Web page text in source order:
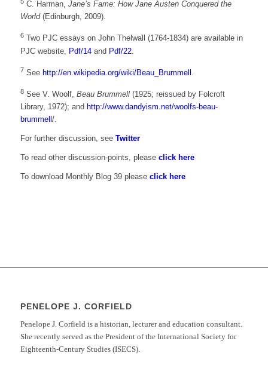
C. Harman, Jane’s Fame: How Jane Austen Conquered the
World(Edinburgh, 2009).
6Two PJC essays on John Thelwall (1764-1834) are available in
PJC website, Pdf/14and Pdf/22.
7 See http://en.wikipedia.org/wiki/Beau_Brummell
8See V. Woolf, Beau Brummell(1925; reissued by Folcroft
Library, 1972); and http://www.dandyism.net/woolfs-beau-
brummell /.
For further discussion, see Twitter
To read other discussion-points, please click here
To download Monthly Blog 39 please click here
PENELOPE J. CORFIELD
Penelope J. Corfield is a historian, lecturer and education consultant.
She recently served as the President of the International Society for
Eighteenth-Century Studies (ISECS).